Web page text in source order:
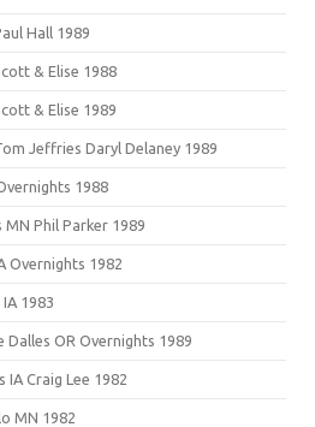
Hall 1989
& Elise 1988
& Elise 1989
Jeffries Daryl Delaney 1989
1988
MN Phil Parker 1989
Overnights 1982
1983
Dalles OR Overnights 1989
IA Craig Lee 1982
MN 1982